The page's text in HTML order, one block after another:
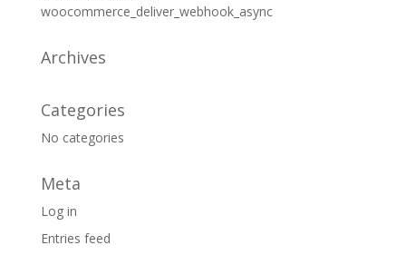
woocommerce_deliver_webhook_async
Archives
Categories
No categories
Meta
Log in
Entries feed